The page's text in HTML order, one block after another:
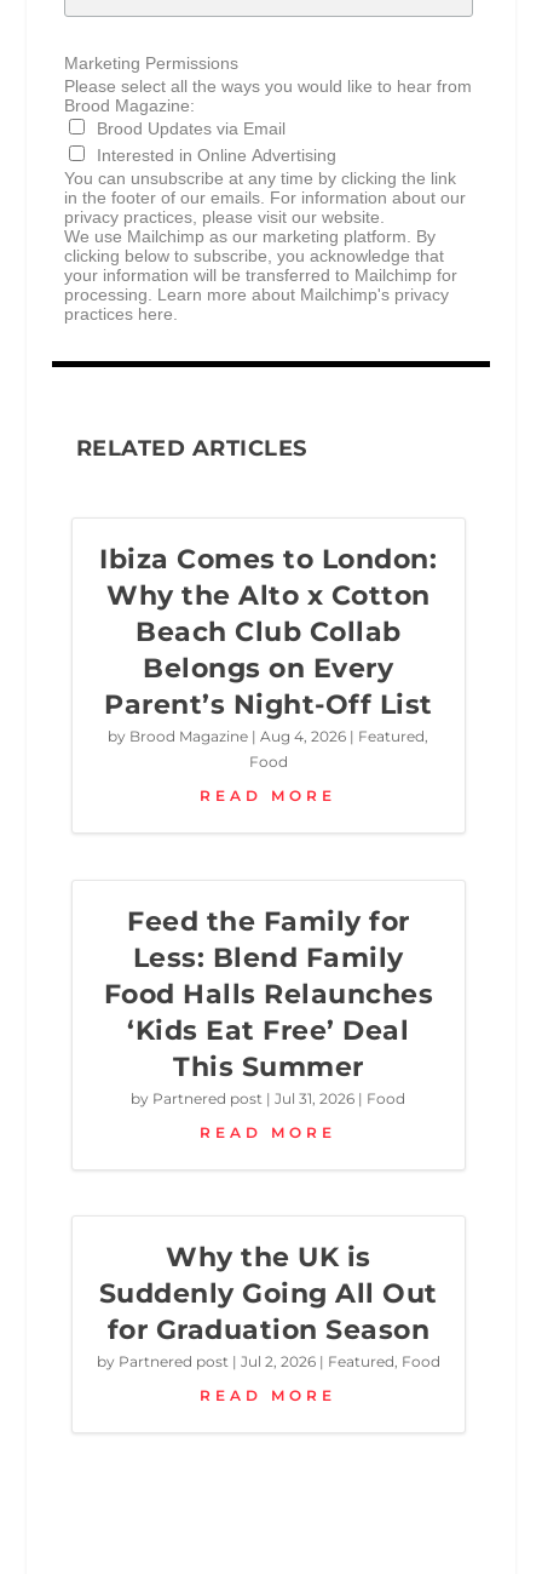
Marketing Permissions
Please select all the ways you would like to hear from
Brood Magazine:
Brood Updates via Email
Interested in Online Advertising
You can unsubscribe at any time by clicking the link
in the footer of our emails. For information about our
privacy practices, please visit our website.
We use Mailchimp as our marketing platform. By
clicking below to subscribe, you acknowledge that
your information will be transferred to Mailchimp for
processing. Learn more about Mailchimp's privacy
practices here.
RELATED ARTICLES
Ibiza Comes to London:
Why the Alto x Cotton
Beach Club Collab
Belongs on Every
Parent’s Night-Off List
by Brood Magazine |Aug 4, 2026 | Featured
Food
READ MORE
Feed the Family for
Less: Blend Family
Food Halls Relaunches
‘Kids Eat Free’ Deal
This Summer
by Partnered post |Jul 31, 2026 | Food
READ MORE
Why the UK is
Suddenly Going All Out
for Graduation Season
by Partnered post| Jul 2, 2026| Featured, Food
READ MORE